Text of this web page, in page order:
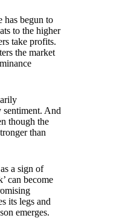
has begun to
to the higher
take profits.
the market
sentiment. And
though the
than
a sign of
can become
its legs and
emerges.